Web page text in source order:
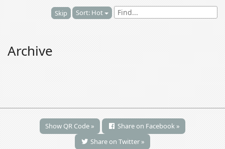
Skip Sort: Hot
Archive
Show QR Code »
Share on Facebook »
Share on Twitter »